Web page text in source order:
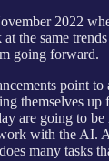
2022
the same
going forward.
point
themselves up
are going to be
with the AI.
many tasks